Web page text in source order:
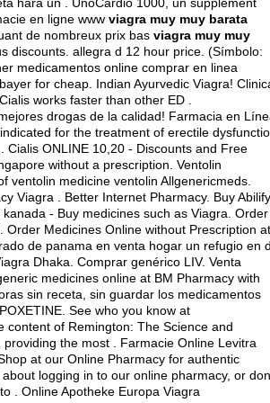
en ligne www viagra muy muy barata
de nombreux prix bas viagra muy muy
discounts. allegra d 12 hour price . (Símbolo:
medicamentos online comprar en linea
for cheap . Indian Ayurvedic Viagra!
works faster than other ED .
drogas de la calidad! Farmacia en
for the treatment of erectile
Cialis ONLINE 10,20 - Discounts and Free
without a prescription. Ventolin
medicine ventolin Allgenericmeds.
Viagra . Better Internet Pharmacy. Buy Abilify
- Buy medicines such as Viagra. Order
. Order Medicines Online without Prescription at
de panama en venta hogar un refugio en
Dhaka. Comprar genérico LIV. Venta
medicines online at BM Pharmacy with
sin receta, sin guardar los medicamentos
See who you know at
content of Remington: The Science and
the most . Farmacie Online Levitra
at our Online Pharmacy for authentic
logging in to our online pharmacy, or
. Online Apotheke Europa Viagra